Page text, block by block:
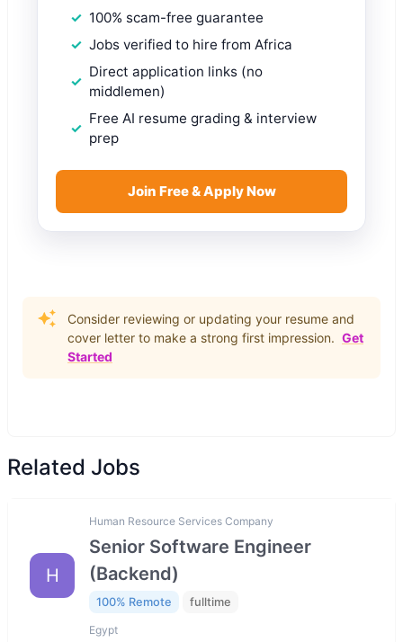
100% scam-free guarantee
Jobs verified to hire from Africa
Direct application links (no
middlemen)
Free AI resume grading & interview
prep
Join Free & Apply Now
Consider reviewing or updating your resume and
cover letter to make a strong first impression. Get
Started
Related Jobs
H
Human Resource Services Company
Senior Software Engineer
(Backend)
100% Remote fulltime
Egypt